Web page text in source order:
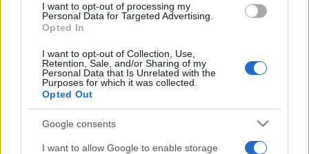
I want to opt-out of processing my
Personal Data for Targeted Advertising.
Opted In
I want to opt-out of Collection, Use,
Retention, Sale, and/or Sharing of my
Personal Data that Is Unrelated with the
Purposes for which it was collected.
Opted Out
Google consents
I want to allow Google to enable storage
Need a place to stay? Find the best
accommodations in .
UPCOMING EVENTS AT